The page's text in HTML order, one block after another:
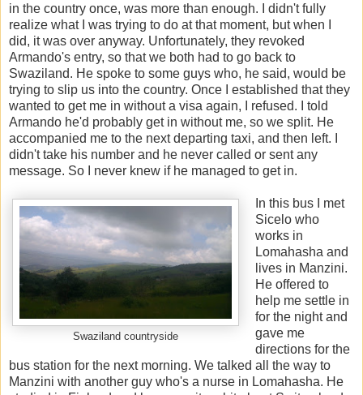
in the country once, was more than enough. I didn't fully
realize what I was trying to do at that moment, but when I
did, it was over anyway. Unfortunately, they revoked
Armando's entry, so that we both had to go back to
Swaziland. He spoke to some guys who, he said, would be
trying to slip us into the country. Once I established that they
wanted to get me in without a visa again, I refused. I told
Armando he'd probably get in without me, so we split. He
accompanied me to the next departing taxi, and then left. I
didn't take his number and he never called or sent any
message. So I never knew if he managed to get in.
Swaziland countryside
In this bus I met
Sicelo who
works in
Lomahasha and
lives in Manzini.
He offered to
help me settle in
for the night and
gave me
directions for the
bus station for the next morning. We talked all the way to
Manzini with another guy who's a nurse in Lomahasha. He